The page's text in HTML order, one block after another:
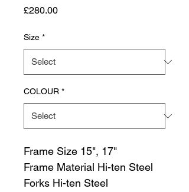
£280.00Price
Size *
COLOUR *
Frame Size 15", 17"
Frame Material Hi-ten Steel
Forks Hi-ten Steel